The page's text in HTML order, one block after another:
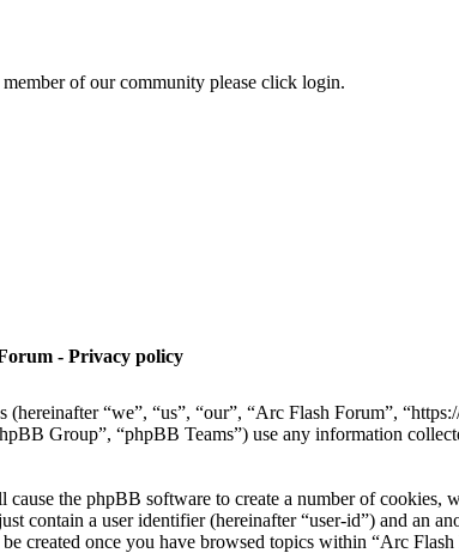
of our community please click login.
- Privacy policy
“we”, “us”, “our”, “Arc Flash Forum”,
Group”, “phpBB Teams”) use any information
the phpBB software to create a number of cookies,
contain a user identifier (hereinafter “user-id”) and an
created once you have browsed topics within “Arc